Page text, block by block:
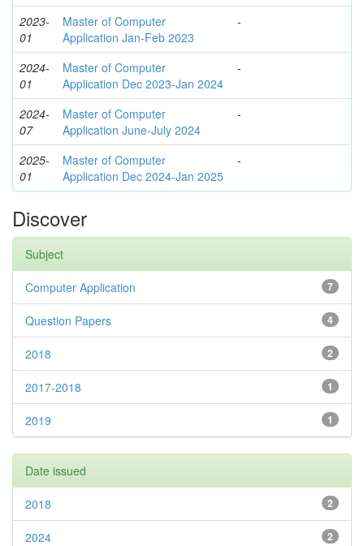
2023-
01
Master of Computer
Application Jan-Feb 2023
-
2024-
01
Master of Computer
Application Dec 2023-Jan 2024
-
2024-
07
Master of Computer
Application June-July 2024
-
2025-
01
Master of Computer
Application Dec 2024-Jan 2025
-
Discover
Subject
7
Computer Application
4
Question Papers
2
2018
1
2017-2018
1
2019
Date issued
2
2018
2
2024